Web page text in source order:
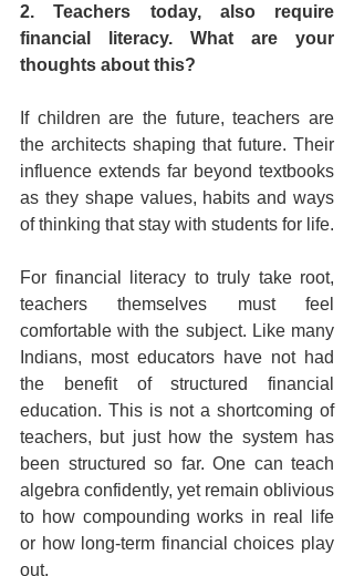
2. Teachers today, also require
financial literacy. What are your
thoughts about this?
If children are the future, teachers are
the architects shaping that future. Their
influence extends far beyond textbooks
as they shape values, habits and ways
of thinking that stay with students for life.
For financial literacy to truly take root,
teachers themselves must feel
comfortable with the subject. Like many
Indians, most educators have not had
the benefit of structured financial
education. This is not a shortcoming of
teachers, but just how the system has
been structured so far. One can teach
algebra confidently, yet remain oblivious
to how compounding works in real life
or how long-term financial choices play
out.